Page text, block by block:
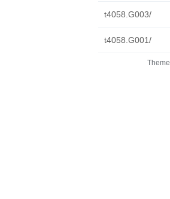
t4058.G003/
t4058.G001/